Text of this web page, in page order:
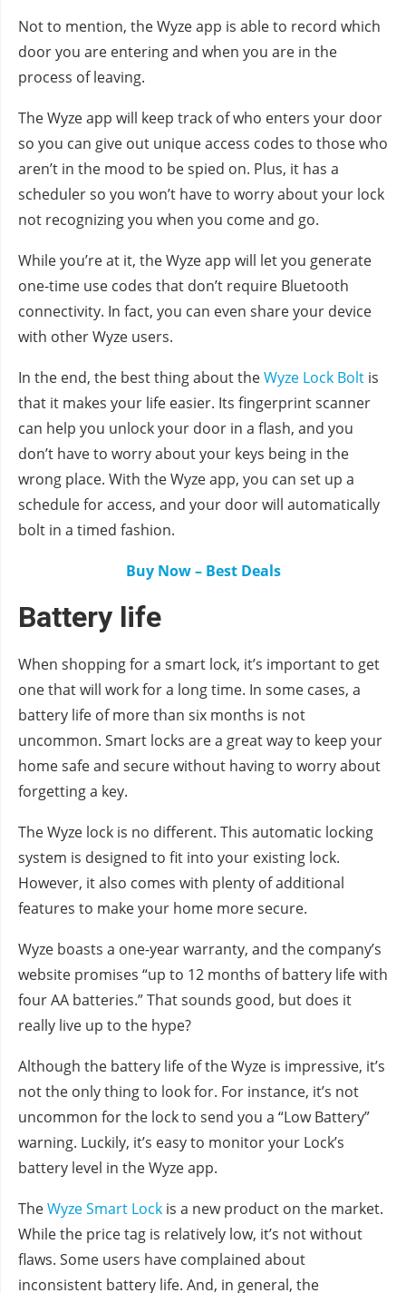
Not to mention, the Wyze app is able to record which
door you are entering and when you are in the
process of leaving.
The Wyze app will keep track of who enters your door
so you can give out unique access codes to those who
aren’t in the mood to be spied on. Plus, it has a
scheduler so you won’t have to worry about your lock
not recognizing you when you come and go.
While you’re at it, the Wyze app will let you generate
one-time use codes that don’t require Bluetooth
connectivity. In fact, you can even share your device
with other Wyze users.
In the end, the best thing about theWyze Lock Bolt is
that it makes your life easier. Its fingerprint scanner
can help you unlock your door in a flash, and you
don’t have to worry about your keys being in the
wrong place. With the Wyze app, you can set up a
schedule for access, and your door will automatically
bolt in a timed fashion.
Buy Now – Best Deals
Battery life
When shopping for a smart lock, it’s important to get
one that will work for a long time. In some cases, a
battery life of more than six months is not
uncommon. Smart locks are a great way to keep your
home safe and secure without having to worry about
forgetting a key.
The Wyze lock is no different. This automatic locking
system is designed to fit into your existing lock.
However, it also comes with plenty of additional
features to make your home more secure.
Wyze boasts a one-year warranty, and the company’s
website promises “up to 12 months of battery life with
four AA batteries.” That sounds good, but does it
really live up to the hype?
Although the battery life of the Wyze is impressive, it’s
not the only thing to look for. For instance, it’s not
uncommon for the lock to send you a “Low Battery”
warning. Luckily, it’s easy to monitor your Lock’s
battery level in the Wyze app.
TheWyze Smart Lock is a new product on the market.
While the price tag is relatively low, it’s not without
flaws. Some users have complained about
inconsistent battery life. And, in general, the